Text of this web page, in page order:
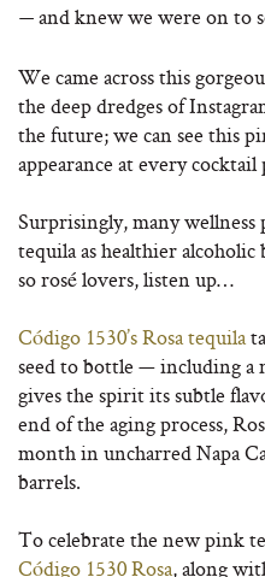
— and knew we were on to
We came across this
the deep dredges of
the future; we can see this
appearance at every
Surprisingly, many wellness
tequila as healthier
so rosé lovers, listen up…
Código 1530’s Rosa tequila
seed to bottle — including
gives the spirit its subtle
end of the aging process,
month in uncharred Napa
barrels.
To celebrate the new pink
Código 1530 Rosa, along